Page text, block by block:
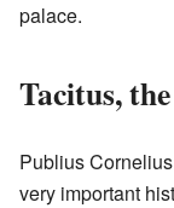
palace.
Tacitus,
Publius
very important